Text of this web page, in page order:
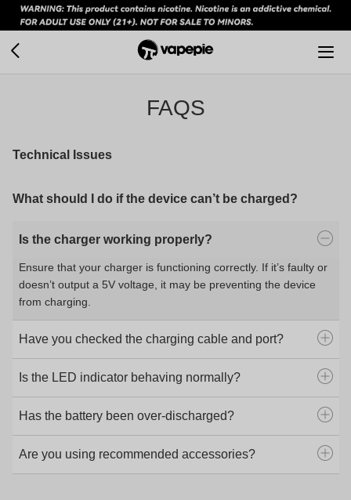
FAQS
Technical Issues
What should I do if the device can’t be charged?
Is the charger working properly?
Ensure that your charger is functioning correctly. If it’s faulty or
doesn’t output a 5V voltage, it may be preventing the device
from charging.
Have you checked the charging cable and port?
Is the LED indicator behaving normally?
Has the battery been over-discharged?
Are you using recommended accessories?